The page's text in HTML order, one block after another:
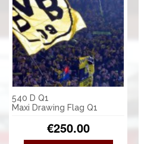
540 D Q1
Maxi Drawing Flag Q1
€250.00